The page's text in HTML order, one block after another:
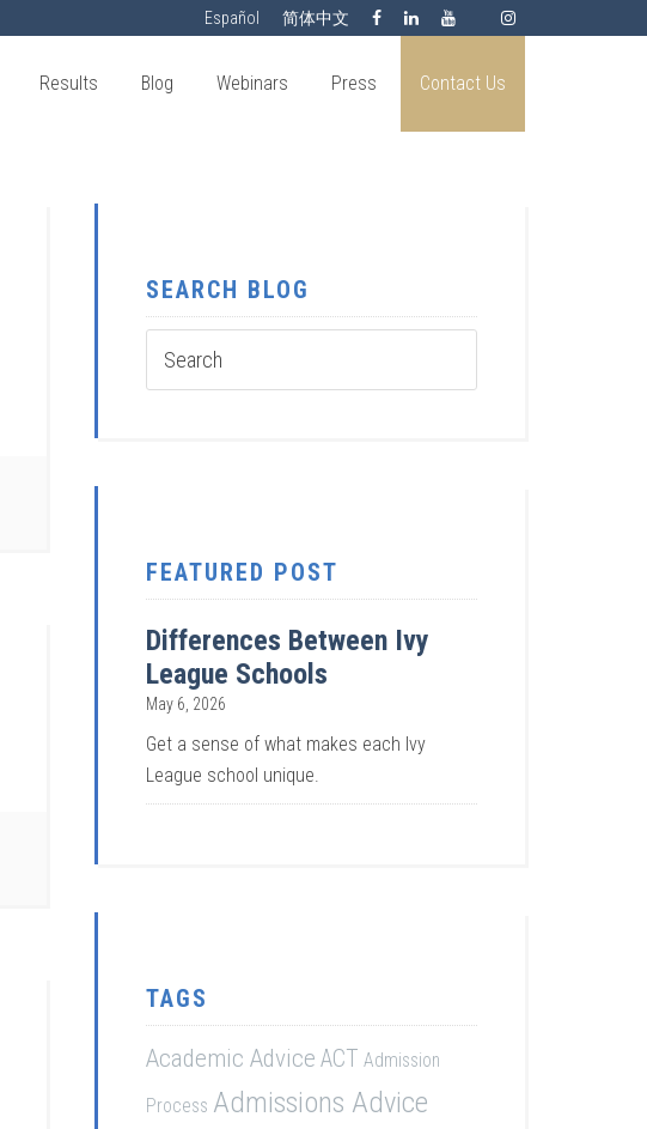
Español 简体中文
Results Blog Webinars Press Contact Us
SEARCH BLOG
FEATURED POST
Differences Between Ivy
League Schools
May 6, 2026
Get a sense of what makes each Ivy
League school unique.
TAGS
Academic Advice ACT Admission
Process Admissions Advice